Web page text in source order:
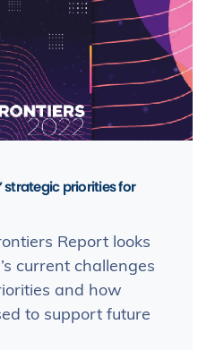
strategic priorities for
Report looks
current challenges
and how
to support future